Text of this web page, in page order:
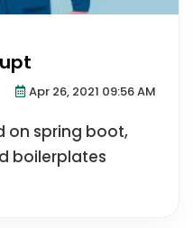
Apr 26, 2021 09:56 AM
on spring boot,
boilerplates